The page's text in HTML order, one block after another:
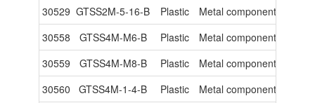
30529 GTSS2M-5-16-B Plastic Metal components
30558
GTSS4M-M6-B Plastic Metal components
30559
GTSS4M-M8-B Plastic Metal components
30560
GTSS4M-1-4-B Plastic Metal components